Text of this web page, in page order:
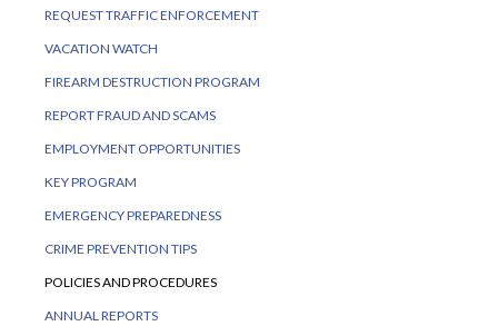
REQUEST TRAFFIC ENFORCEMENT
VACATION WATCH
FIREARM DESTRUCTION PROGRAM
REPORT FRAUD AND SCAMS
EMPLOYMENT OPPORTUNITIES
KEY PROGRAM
EMERGENCY PREPAREDNESS
CRIME PREVENTION TIPS
POLICIES AND PROCEDURES
ANNUAL REPORTS